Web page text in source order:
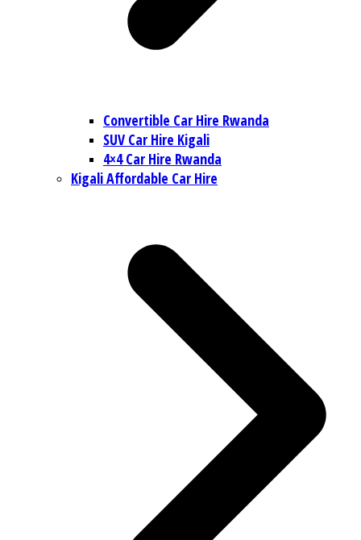
Convertible Car Hire Rwanda
SUV Car Hire Kigali
4×4 Car Hire Rwanda
Kigali Affordable Car Hire